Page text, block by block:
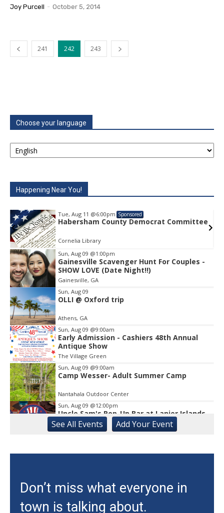
Joy Purcell - October 5, 2014
241 242 243
Choose your language
Happening Near You!
Tue, Aug 11 @6:00pm Sponsored
Habersham County Democrat Committee
Cornelia Library
Item
1
of
Sun, Aug 09 @1:00pm
Gainesville Scavenger Hunt For Couples -
SHOW LOVE (Date Night!!)
Gainesville, GA
Sun, Aug 09
OLLI @ Oxford trip
Athens, GA
Sun, Aug 09 @9:00am
Early Admission - Cashiers 48th Annual
Antique Show
The Village Green
Sun, Aug 09 @9:00am
Camp Wesser- Adult Summer Camp
Nantahala Outdoor Center
Sun, Aug 09 @12:00pm
Uncle Sam's Pop-Up Bar at Lanier Islands
Resort
Game Changer at Lanier Islands Resort
Slide Into Sundays at City Center
Sun, Aug 09
@1:00pm
Zen Practices of Thich Nhat Hanh with
the Mindful Breath Sangha
See All Events Add YourEvent
Don’t miss what everyone in
town is talking about.